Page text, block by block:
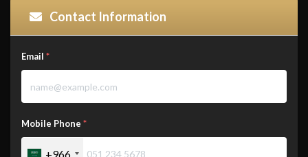
Contact Information
Email *
Mobile Phone *
+966